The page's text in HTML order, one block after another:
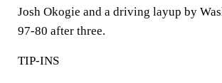
Josh Okogie and a driving layup by
97-80 after three.
TIP-INS